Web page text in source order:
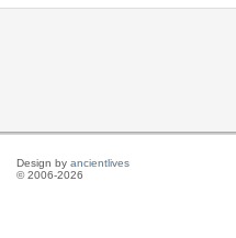
Design by ancientlives
© 2006-2026